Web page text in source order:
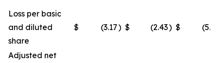
Loss per basic
and diluted
share
$ (3.17) $ (2.43) $
Adjusted net